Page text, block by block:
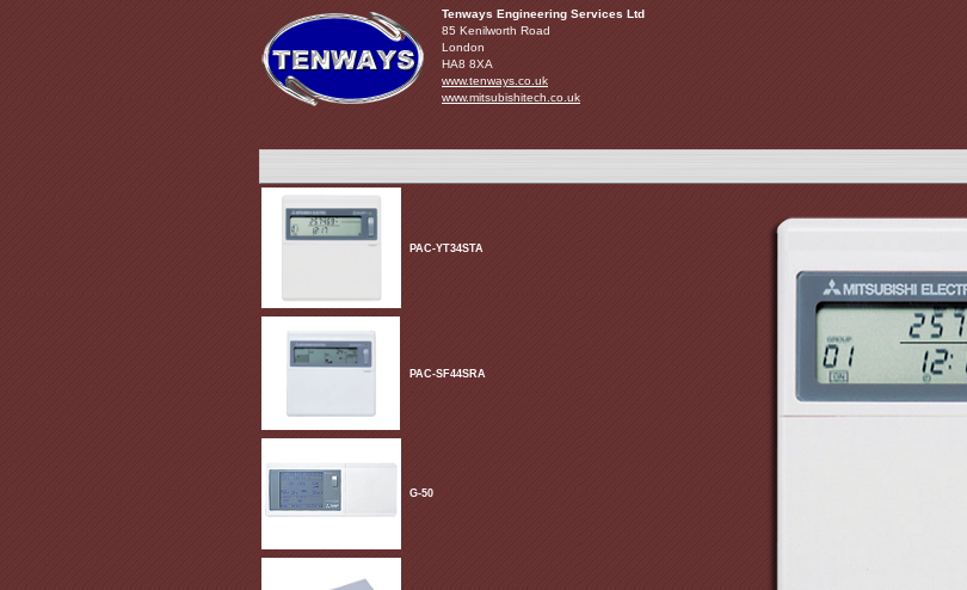
Tenways Engineering Services Ltd
85 Kenilworth Road
London
HA8 8XA
www.tenways.co.uk
www.mitsubishitech.co.uk
PAC-YT34STA
PAC-SF44SRA
G-50